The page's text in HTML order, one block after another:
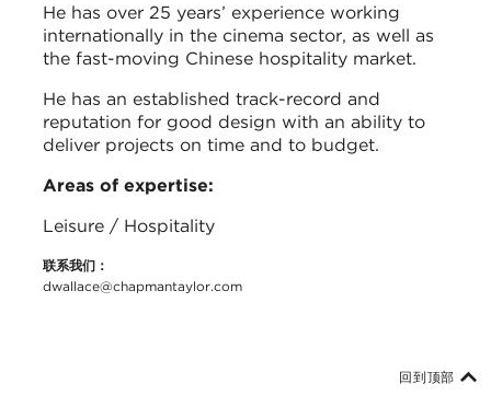
He has over 25 years’ experience working
internationally in the cinema sector, as well as
the fast-moving Chinese hospitality market.
He has an established track-record and
reputation for good design with an ability to
deliver projects on time and to budget.
Areas of expertise:
Leisure / Hospitality
联系我们：
dwallace@chapmantaylor.com
回到顶部